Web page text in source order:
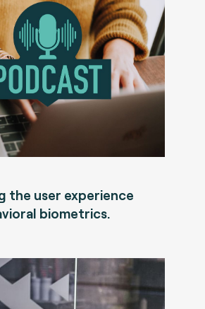
the user experience
biometrics.